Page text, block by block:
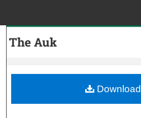
My Account
Download